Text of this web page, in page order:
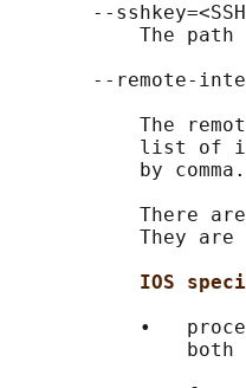
--
The path
--remote-
The
list of
by
There
They are
IOS
•
both